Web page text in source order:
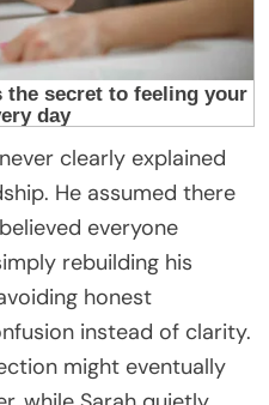
clearly explained
He assumed there
everyone
rebuilding his
honest
instead of clarity.
might eventually